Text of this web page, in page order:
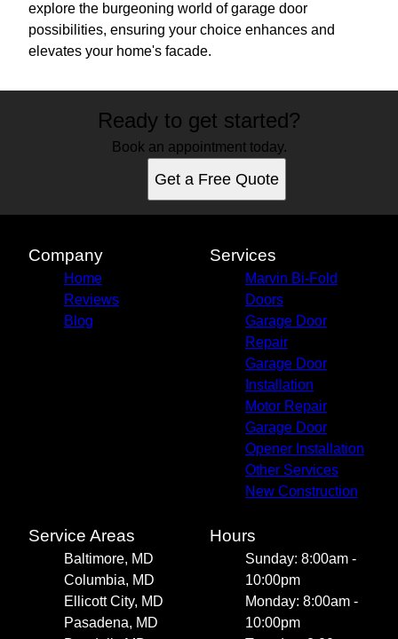
explore the burgeoning world of garage door
possibilities, ensuring your choice enhances and
elevates your home's facade.
Ready to get started?
Book an appointment today.
Get a Free Quote
Company
Home
Reviews
Blog
Services
Marvin Bi-Fold
Doors
Garage Door
Repair
Garage Door
Installation
Motor Repair
Garage Door
Opener Installation
Other Services
New Construction
Service Areas
Baltimore, MD
Columbia, MD
Ellicott City, MD
Pasadena, MD
Hours
Sunday: 8:00am -
10:00pm
Monday: 8:00am -
10:00pm